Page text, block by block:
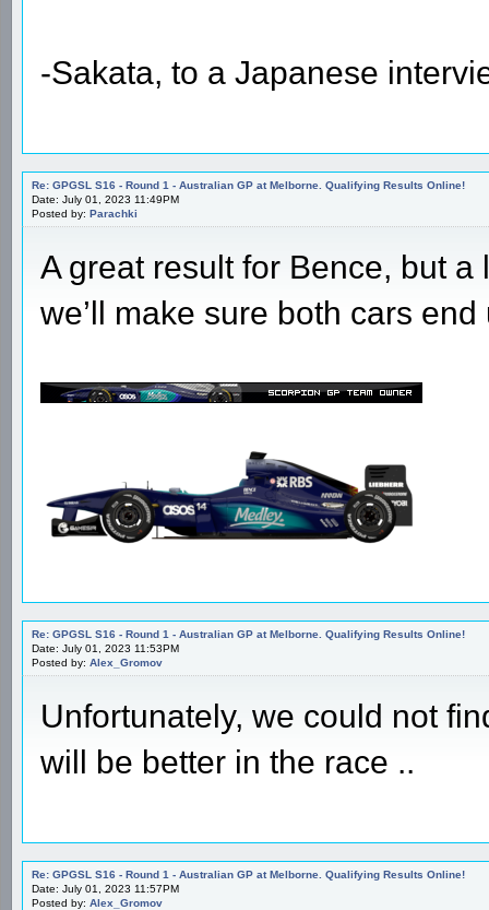
-Sakata, to a Japanese
Re: GPGSL S16 - Round 1 - Australian GP at Melborne. Qualifying Results Online!
Date: July 01, 2023 11:49PM
Posted by: Parachki
A great result for Bence, but
we’ll make sure both cars
Re: GPGSL S16 - Round 1 - Australian GP at Melborne. Qualifying Results Online!
Date: July 01, 2023 11:53PM
Posted by: Alex_Gromov
Unfortunately, we could not
will be better in the race ..
Re: GPGSL S16 - Round 1 - Australian GP at Melborne. Qualifying Results Online!
Date: July 01, 2023 11:57PM
Posted by: Alex_Gromov